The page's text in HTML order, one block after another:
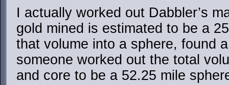
I actually worked out Dabbler’s
gold mined is estimated to be a
that volume into a sphere, found
someone worked out the total
and core to be a 52.25 mile